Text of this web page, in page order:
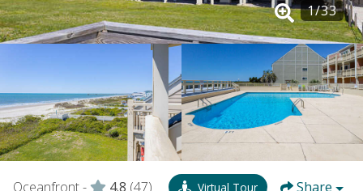
1/33
Oceanfront - 4.8 (47) Virtual Tour Share